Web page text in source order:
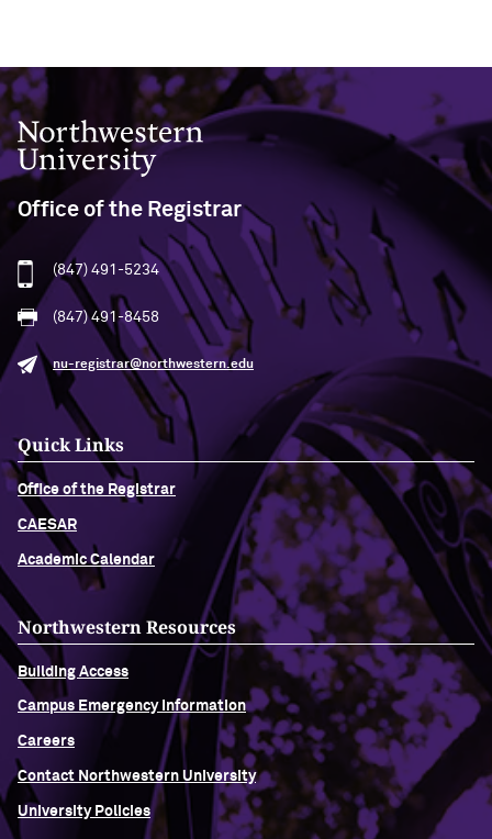
Northwestern University
Office of the Registrar
(847) 491-5234
(847) 491-8458
nu-registrar@northwestern.edu
Quick Links
Office of the Registrar
CAESAR
Academic Calendar
Northwestern Resources
Building Access
Campus Emergency Information
Careers
Contact Northwestern University
University Policies